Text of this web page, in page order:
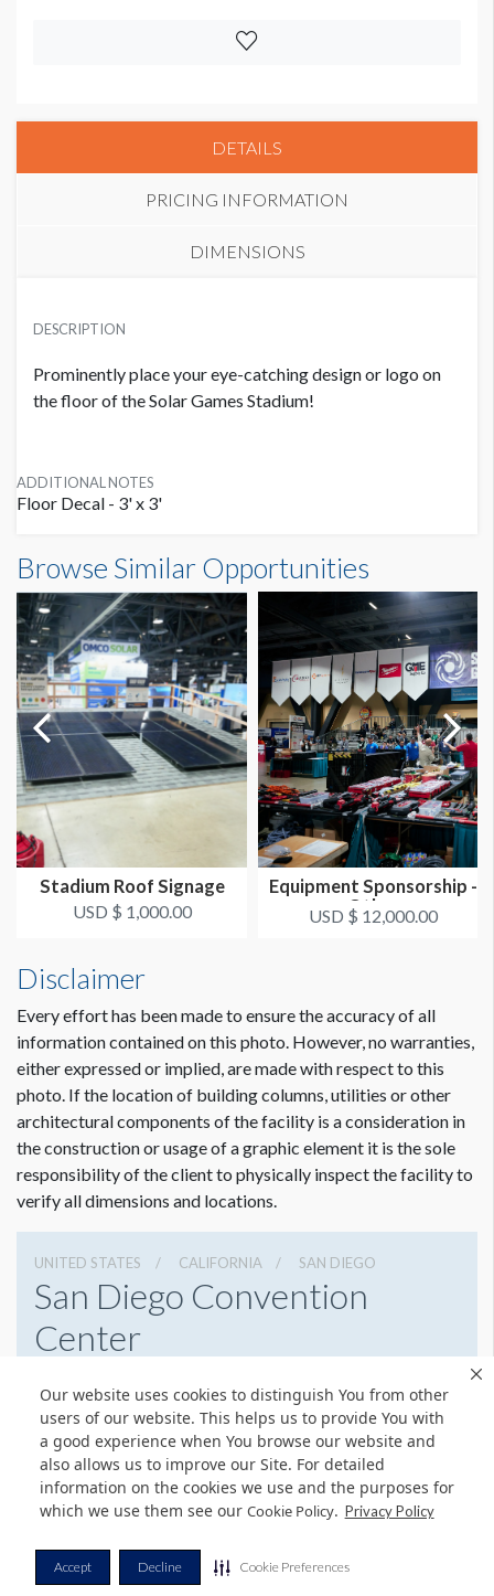
Our website uses cookies to distinguish You from other
users of our website. This helps us to provide You with
a good experience when You browse our website and
also allows us to improve our Site. For detailed
information on the cookies we use and the purposes for
which we use them see our Cookie Policy. Privacy Policy
Accept Decline Cookie Preferences
DETAILS
PRICING INFORMATION
DIMENSIONS
USD $ 1,000.00
DESCRIPTION
Prominently place your eye-catching design or logo on
the floor of the Solar Games Stadium!
ADDITIONAL NOTES
Floor Decal - 3' x 3'
Browse Similar Opportunities
Stadium Roof Signage
USD $ 1,000.00
Equipment Sponsorship -
Other
USD $ 12,000.00
Disclaimer
Every effort has been made to ensure the accuracy of all
information contained on this photo. However, no warranties,
either expressed or implied, are made with respect to this
photo. If the location of building columns, utilities or other
architectural components of the facility is a consideration in
the construction or usage of a graphic element it is the sole
responsibility of the client to physically inspect the facility to
verify all dimensions and locations.
UNITED STATES CALIFORNIA SAN DIEGO
San Diego Convention
Center
6195255000
Get Directions
Website
Share
© Copyright 2026 Freeman. All Rights Reserved.
v11.0-1167473 date 10-05-2023